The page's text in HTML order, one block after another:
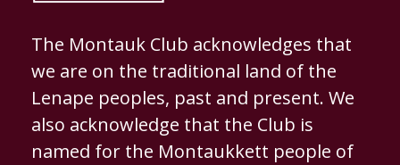
The Montauk Club acknowledges that
we are on the traditional land of the
Lenape peoples, past and present. We
also acknowledge that the Club is
named for the Montaukkett people of